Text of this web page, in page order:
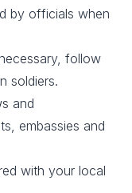
by officials when
follow
soldiers.
and
embassies and
with your local